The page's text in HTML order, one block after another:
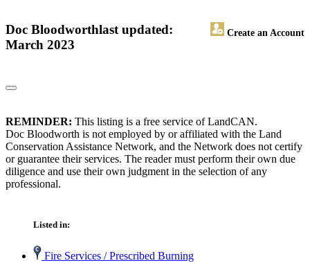
Doc Bloodworth Create an Account
last updated:
March 2023
REMINDER: This listing is a free service of LandCAN.
Doc Bloodworth is not employed by or affiliated with the Land
Conservation Assistance Network, and the Network does not certify
or guarantee their services. The reader must perform their own due
diligence and use their own judgment in the selection of any
professional.
Listed in:
Fire Services / Prescribed Burning